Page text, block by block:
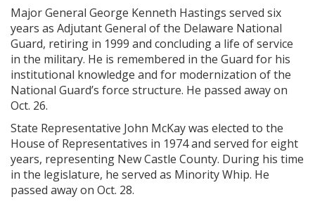
Major General George Kenneth Hastings served six
years as Adjutant General of the Delaware National
Guard, retiring in 1999 and concluding a life of service
in the military. He is remembered in the Guard for his
institutional knowledge and for modernization of the
National Guard’s force structure. He passed away on
Oct. 26.
State Representative John McKay was elected to the
House of Representatives in 1974 and served for eight
years, representing New Castle County. During his time
in the legislature, he served as Minority Whip. He
passed away on Oct. 28.